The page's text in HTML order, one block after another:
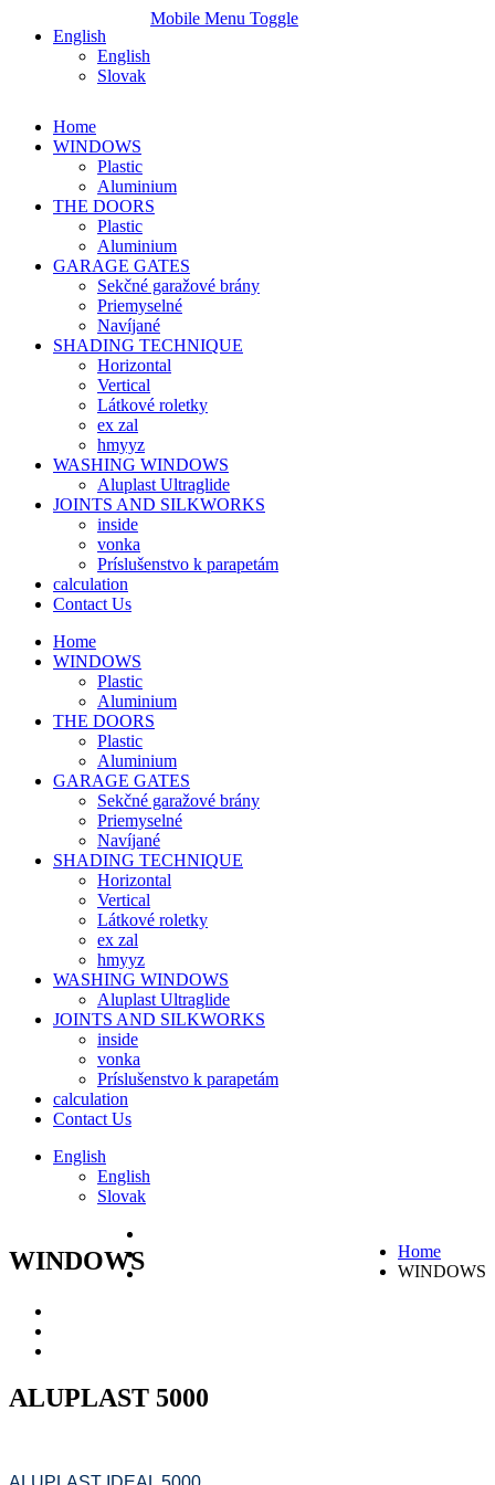
English
English
Slovak
Mobile Menu Toggle
Home
WINDOWS
Plastic
Aluminium
THE DOORS
Plastic
Aluminium
GARAGE GATES
Sekčné garažové brány
Priemyselné
Navíjané
SHADING TECHNIQUE
Horizontal
Vertical
Látkové roletky
ex zal
hmyyz
WASHING WINDOWS
Aluplast Ultraglide
JOINTS AND SILKWORKS
inside
vonka
Príslušenstvo k parapetám
calculation
Contact Us
Home
WINDOWS
Plastic
Aluminium
THE DOORS
Plastic
Aluminium
GARAGE GATES
Sekčné garažové brány
Priemyselné
Navíjané
SHADING TECHNIQUE
Horizontal
Vertical
Látkové roletky
ex zal
hmyyz
WASHING WINDOWS
Aluplast Ultraglide
JOINTS AND SILKWORKS
inside
vonka
Príslušenstvo k parapetám
calculation
Contact Us
English
English
Slovak
WINDOWS
Home
WINDOWS
ALUPLAST 5000